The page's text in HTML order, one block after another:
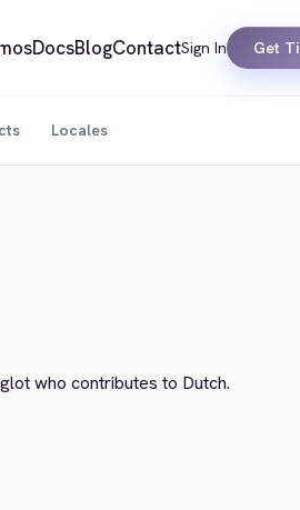
DocsBlogContactSign In Get
Locales
who contributes to Dutch.